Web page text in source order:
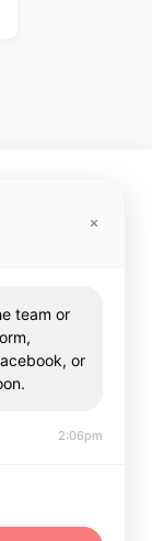
team or
or
2:06pm